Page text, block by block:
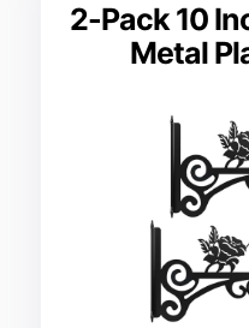
2-Pack 10
Metal